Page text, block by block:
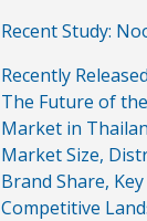
Recent Study:
Recently
The Future of
Market in
Market Size,
Brand Share,
Competitive